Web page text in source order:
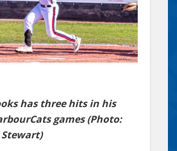
has three hits in his
games (Photo:
Stewart)